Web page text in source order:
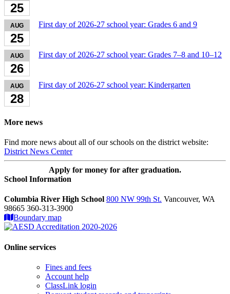
25
AUG
25
First day of 2026-27 school year: Grades 6 and 9
AUG
26
First day of 2026-27 school year: Grades 7–8 and 10–12
AUG
28
First day of 2026-27 school year: Kindergarten
More news
Find more news about all of our schools on the district website:
District News Center
Apply for money for after graduation.
School Information
Columbia River High School 800 NW 99th St. Vancouver, WA
98665 360-313-3900
Boundary map
Online services
Fines and fees
Account help
ClassLink login